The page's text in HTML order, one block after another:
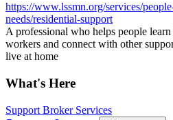
https://www.lssmn.org/services/
needs/residential-support
A professional who helps people
workers and connect with other
live at home
What's Here
Support Broker Services